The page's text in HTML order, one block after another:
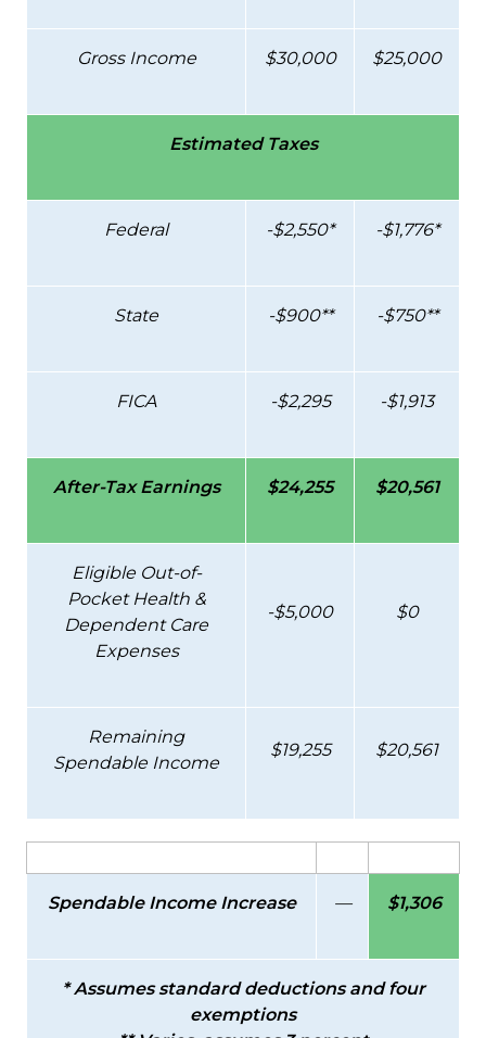
Gross Income $30,000 $25,000
Estimated Taxes
Federal -$2,550* -$1,776*
State -$900** -$750**
FICA -$2,295 -$1,913
After-Tax Earnings $24,255 $20,561
Eligible Out-of-
Pocket Health &
Dependent Care
Expenses
-$5,000 $0
Remaining
Spendable Income
$19,255 $20,561
Spendable Income Increase — $1,306
* Assumes standard deductions and four
exemptions